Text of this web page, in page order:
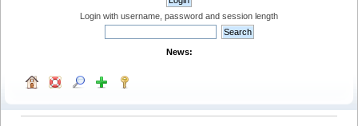
Login with username, password and session length
News: